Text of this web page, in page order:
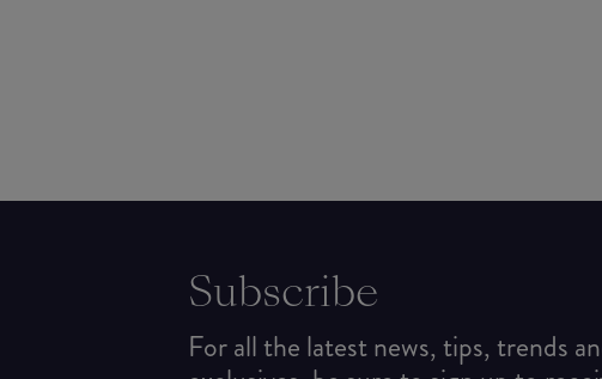
Subscribe
For all the latest news, tips, trends